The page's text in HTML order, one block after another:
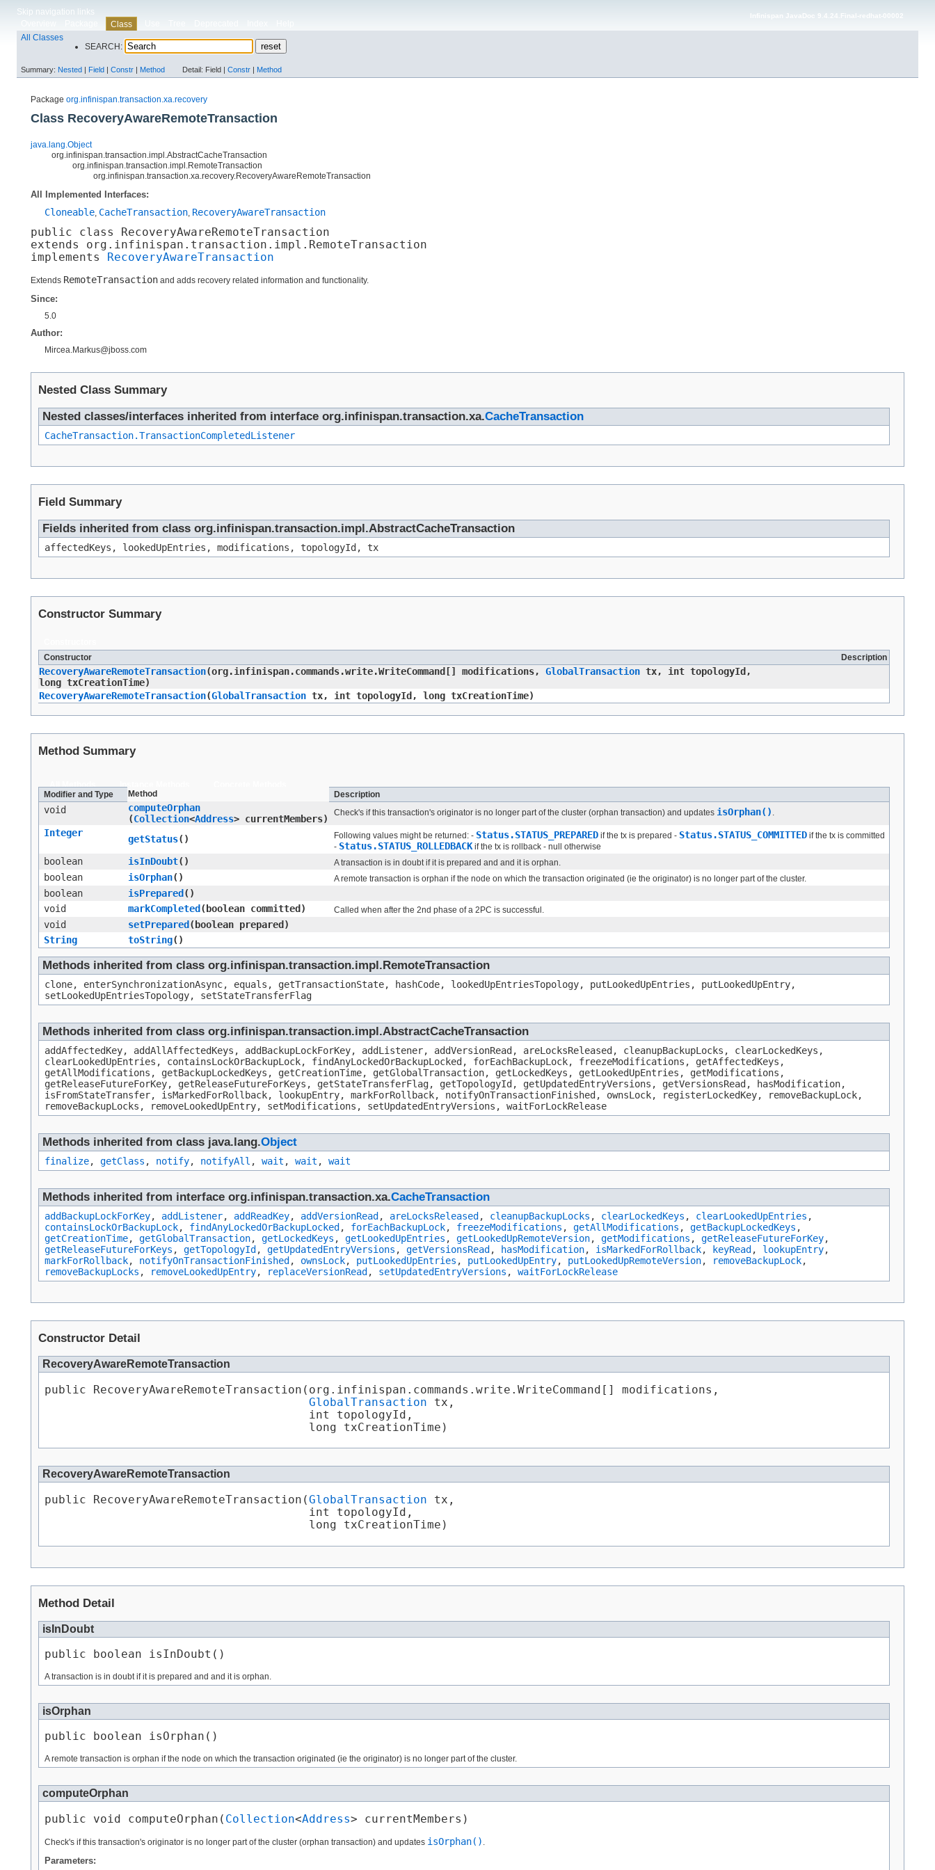
Skip navigation links
Class
Infinispan JavaDoc 9.4.24.Final-redhat-00002
All Classes
SEARCH:
Summary: Nested | Field | Constr | Method Detail: Field | Constr | Method
Package org.infinispan.transaction.xa.recovery
Class RecoveryAwareRemoteTransaction
java.lang.Object
org.infinispan.transaction.impl.AbstractCacheTransaction
org.infinispan.transaction.impl.RemoteTransaction
org.infinispan.transaction.xa.recovery.RecoveryAwareRemoteTransaction
All Implemented Interfaces:
Cloneable CacheTransaction RecoveryAwareTransaction
public class
RecoveryAwareRemoteTransaction
extends org.infinispan.transaction.impl.RemoteTransaction
implements
RecoveryAwareTransaction
Extends RemoteTransaction and adds recovery related information and functionality.
Since:
5.0
Author:
Mircea.Markus@jboss.com
Nested Class Summary
Nested classes/interfaces inherited from interface org.infinispan.transaction.xa.CacheTransaction
CacheTransaction.TransactionCompletedListener
Field Summary
Fields inherited from class org.infinispan.transaction.impl.AbstractCacheTransaction
affectedKeys, lookedUpEntries, modifications, topologyId, tx
Constructor Summary
Constructor
Description
RecoveryAwareRemoteTransaction​(org.infinispan.commands.write.WriteCommand[] modifications, GlobalTransaction tx, int topologyId,
long txCreationTime)
RecoveryAwareRemoteTransaction​(GlobalTransaction tx, int topologyId, long txCreationTime)
Method Summary
All Methods Instance Methods
Modifier and Type
Method Description
void computeOrphan
(Collection<Address> currentMembers)
Check's if this transaction's originator is no longer part of the cluster (orphan transaction) and updates isOrphan() .
Integer
getStatus() Following values might be returned: - Status.STATUS_PREPARED if the tx is prepared - Status.STATUS_COMMITTED if the tx is committed
- Status.STATUS_ROLLEDBACKif the tx is rollback - null otherwise
boolean isInDoubt() A transaction is in doubt if it is prepared and and it is orphan.
boolean isOrphan() A remote transaction is orphan if the node on which the transaction originated (ie the originator) is no longer part of the cluster.
boolean isPrepared ()
void
markCompleted ​(boolean committed) Called when after the 2nd phase of a 2PC is successful.
void setPrepared ​(boolean prepared)
String
toString()
Methods inherited from class org.infinispan.transaction.impl.RemoteTransaction
clone, enterSynchronizationAsync, equals, getTransactionState, hashCode, lookedUpEntriesTopology, putLookedUpEntries, putLookedUpEntry,
setLookedUpEntriesTopology, setStateTransferFlag
Methods inherited from class org.infinispan.transaction.impl.AbstractCacheTransaction
addAffectedKey, addAllAffectedKeys, addBackupLockForKey, addListener, addVersionRead, areLocksReleased, cleanupBackupLocks, clearLockedKeys,
clearLookedUpEntries, containsLockOrBackupLock, findAnyLockedOrBackupLocked, forEachBackupLock, freezeModifications, getAffectedKeys,
getAllModifications, getBackupLockedKeys, getCreationTime, getGlobalTransaction, getLockedKeys, getLookedUpEntries, getModifications,
getReleaseFutureForKey, getReleaseFutureForKeys, getStateTransferFlag, getTopologyId, getUpdatedEntryVersions, getVersionsRead, hasModification,
isFromStateTransfer, isMarkedForRollback, lookupEntry, markForRollback, notifyOnTransactionFinished, ownsLock, registerLockedKey, removeBackupLock,
removeBackupLocks, removeLookedUpEntry, setModifications, setUpdatedEntryVersions, waitForLockRelease
Methods inherited from class java.lang.Object
finalize, getClass , notify, notifyAll , wait , wait , wait
Methods inherited from interface org.infinispan.transaction.xa.CacheTransaction
addBackupLockForKey, addListener, addReadKey, addVersionRead , areLocksReleased , cleanupBackupLocks , clearLockedKeys , clearLookedUpEntries ,
containsLockOrBackupLock, findAnyLockedOrBackupLocked , forEachBackupLock, freezeModifications , getAllModifications , getBackupLockedKeys ,
getCreationTime, getGlobalTransaction, getLockedKeys , getLookedUpEntries , getLookedUpRemoteVersion, getModifications , getReleaseFutureForKey,
getReleaseFutureForKeys , getTopologyId , getUpdatedEntryVersions , getVersionsRead , hasModification, isMarkedForRollback, keyRead , lookupEntry,
markForRollback, notifyOnTransactionFinished , ownsLock, putLookedUpEntries , putLookedUpEntry, putLookedUpRemoteVersion, removeBackupLock,
removeBackupLocks , removeLookedUpEntry, replaceVersionRead , setUpdatedEntryVersions , waitForLockRelease
Constructor Detail
RecoveryAwareRemoteTransaction
public RecoveryAwareRemoteTransaction​(org.infinispan.commands.write.WriteCommand[] modifications,
GlobalTransaction tx,
                                      int topologyId,
                                      long txCreationTime)
RecoveryAwareRemoteTransaction
public RecoveryAwareRemoteTransaction​(GlobalTransaction tx,
                                      int topologyId,
                                      long txCreationTime)
Method Detail
isInDoubt
public boolean isInDoubt()
A transaction is in doubt if it is prepared and and it is orphan.
isOrphan
public boolean isOrphan()
A remote transaction is orphan if the node on which the transaction originated (ie the originator) is no longer part of the cluster.
computeOrphan
public void computeOrphan​( Collection<Address> currentMembers)
Check's if this transaction's originator is no longer part of the cluster (orphan transaction) and updates isOrphan() .
Parameters: